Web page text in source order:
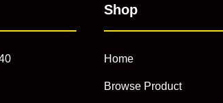
Shop
Home
Browse Product